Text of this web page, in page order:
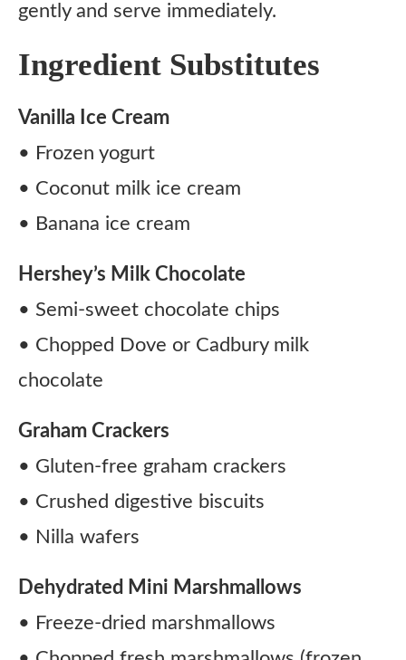
gently and serve immediately.
Ingredient Substitutes
Vanilla Ice Cream
• Frozen yogurt
• Coconut milk ice cream
• Banana ice cream
Hershey’s Milk Chocolate
• Semi-sweet chocolate chips
• Chopped Dove or Cadbury milk
chocolate
Graham Crackers
• Gluten-free graham crackers
• Crushed digestive biscuits
• Nilla wafers
Dehydrated Mini Marshmallows
• Freeze-dried marshmallows